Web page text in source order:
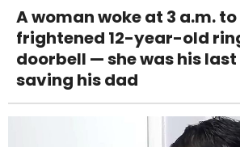
A woman woke at 3 a.m.
frightened 12-year-old
doorbell — she was his
saving his dad